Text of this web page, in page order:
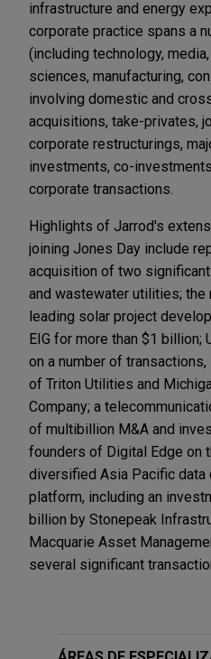
infrastructure and energy
corporate practice spans a
(including technology,
sciences, manufacturing,
involving domestic and
acquisitions, take-privates,
corporate restructurings,
investments, co-
corporate transactions.
Highlights of Jarrod's
joining Jones Day include
acquisition of two
and wastewater utilities; the
leading solar project
EIG for more than $1 billion;
on a number of
of Triton Utilities and
Company; a
of multibillion M&A and
founders of Digital Edge on
diversified Asia Pacific data
platform, including an
billion by Stonepeak
Macquarie Asset
several significant